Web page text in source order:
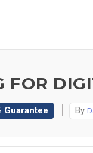
FOR
Guarantee By